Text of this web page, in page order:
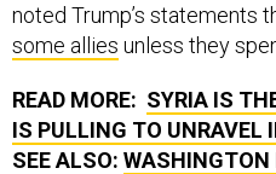
noted Trump’s statements
some allies unless they
READ MORE: SYRIA IS
IS PULLING TO UNRAVEL
SEE ALSO: WASHINGTON